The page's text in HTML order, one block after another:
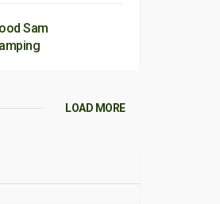
Sam
LOAD MORE